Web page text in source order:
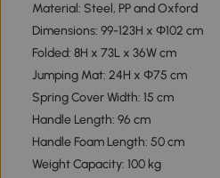
Material: Steel, PP and Oxford
Dimensions: 99-123H x Φ102 cm
Folded: 8H x 73L x 36W cm
Jumping Mat: 24H x Φ75 cm
Spring Cover Width: 15 cm
Handle Length: 96 cm
Handle Foam Length: 50 cm
Weight Capacity: 100 kg